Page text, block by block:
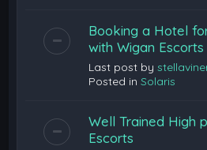
Booking a Hotel
with Wigan Escorts
Last post by
Posted inSolaris
Well Trained High
Escorts